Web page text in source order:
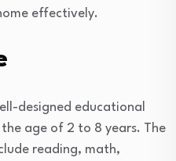
effectively.
designed educational
age of 2 to 8 years. The
reading, math,